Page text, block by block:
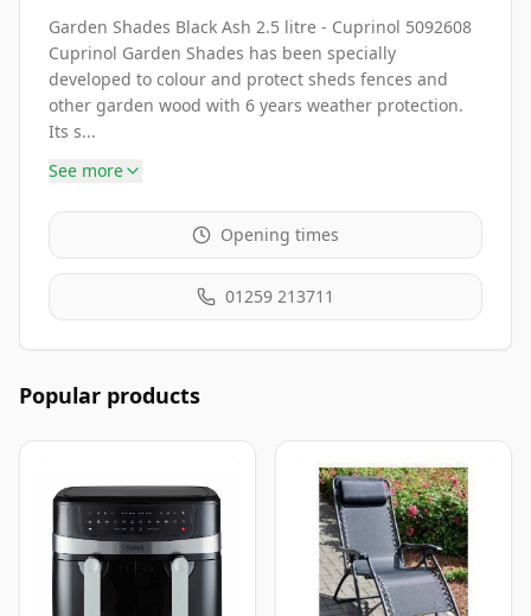
Garden Shades Black Ash 2.5 litre - Cuprinol 5092608
Cuprinol Garden Shades has been specially
developed to colour and protect sheds fences and
other garden wood with 6 years weather protection.
Its s...
See more
Opening times
01259 213711
Popular products